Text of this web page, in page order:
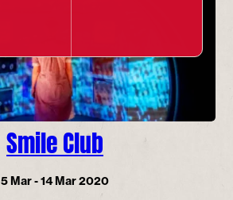
Smile Club
5 Mar - 14 Mar 2020